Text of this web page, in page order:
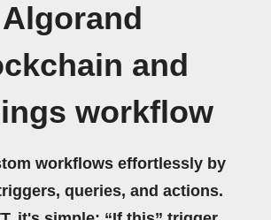
Algorand
and
workflow
workflows effortlessly by
queries, and actions.